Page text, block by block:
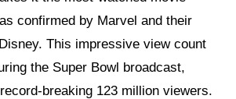
confirmed by Marvel and their
This impressive view count
the Super Bowl broadcast,
breaking 123 million viewers.